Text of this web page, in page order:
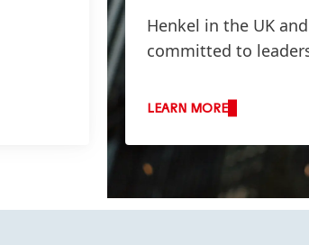
Henkel in the UK
committed to
LEARN MORE